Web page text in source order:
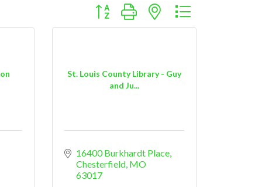
Button group with nested dropdown
St. Louis County Library - Guy
and Ju...
16400 Burkhardt Place
Chesterfield MO
63017